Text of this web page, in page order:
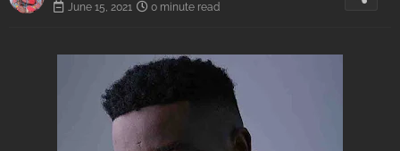
June 15, 2021
0 minute read